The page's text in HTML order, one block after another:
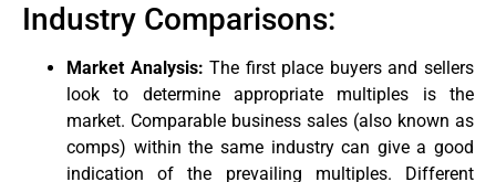
Industry Comparisons:
Market Analysis: The first place buyers and sellers
look to determine appropriate multiples is the
market. Comparable business sales (also known as
comps) within the same industry can give a good
indication of the prevailing multiples. Different